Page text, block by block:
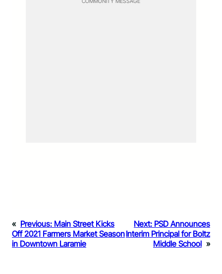
« Previous: Main Street Kicks
Off 2021 Farmers Market Season
in Downtown Laramie
Next: PSD Announces
Interim Principal for Boltz
Middle School »